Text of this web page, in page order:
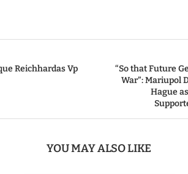
Reichhardas Vp
“So that Future
War”: Mariupol
Hague
YOU MAY ALSO LIKE